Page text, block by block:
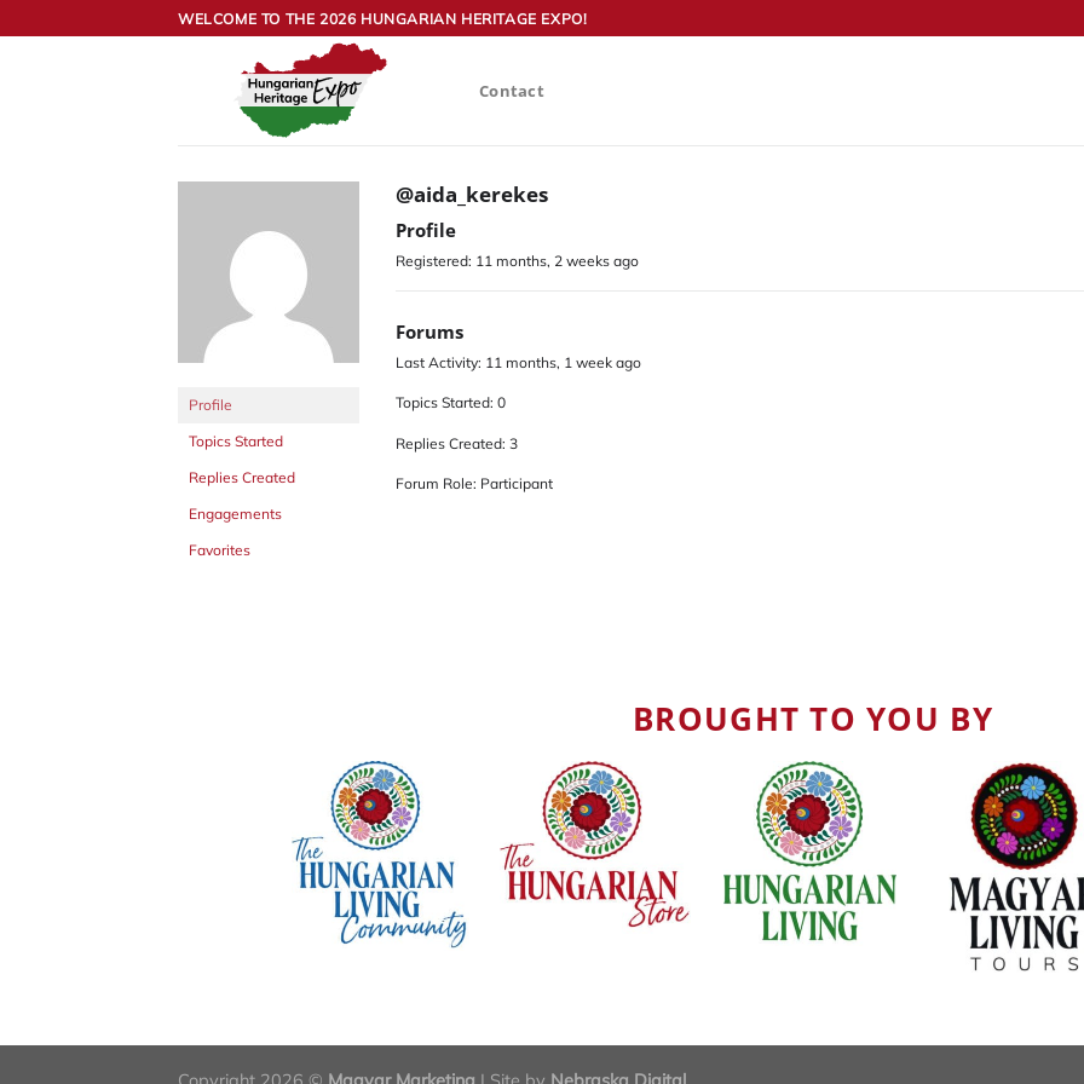
to
WELCOME TO THE 2026 HUNGARIAN HERITAGE EXPO!
Contact
Profile
Topics Started
Replies Created
Engagements
Favorites
@aida_kerekes
Profile
Registered: 11 months, 2 weeks ago
Forums
Last Activity: 11 months, 1 week ago
Topics Started: 0
Replies Created: 3
Forum Role: Participant
BROUGHT TO YOU BY